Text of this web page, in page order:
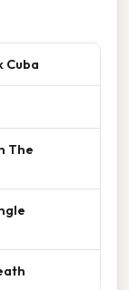
Cuba
The